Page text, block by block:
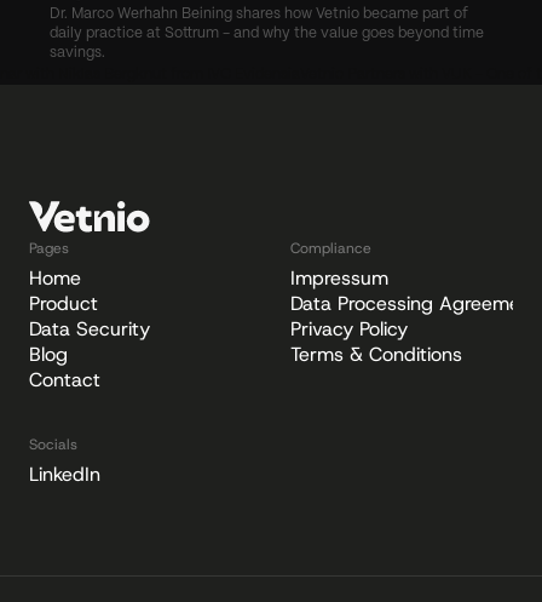
Dr. Marco Werhahn Beining shares how Vetnio became part of
daily practice at Sottrum - and why the value goes beyond time
savings.
Pages
Home
Product
Data Security
Blog
Contact
Compliance
Impressum
Data Processing Agreement
Privacy Policy
Terms & Conditions
Socials
LinkedIn